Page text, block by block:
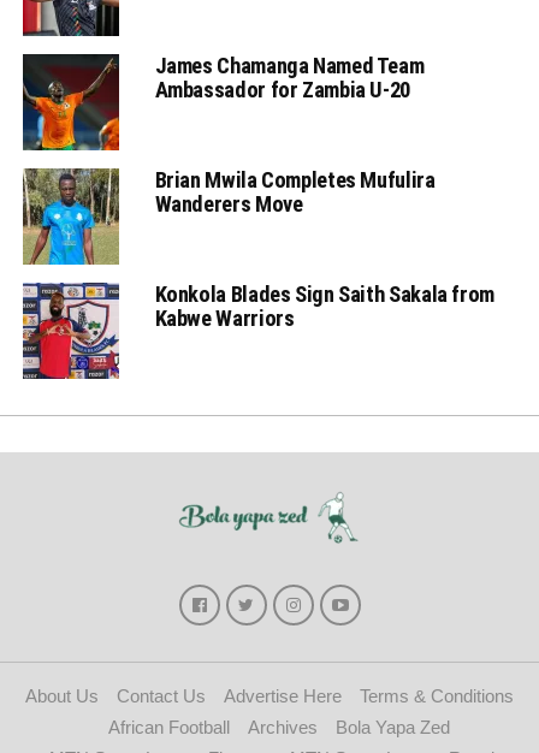
James Chamanga Named Team
Ambassador for Zambia U-20
Brian Mwila Completes Mufulira
Wanderers Move
Konkola Blades Sign Saith Sakala from
Kabwe Warriors
About Us Contact Us Advertise Here
Terms & Conditions
African Football
Archives
Bola Yapa Zed